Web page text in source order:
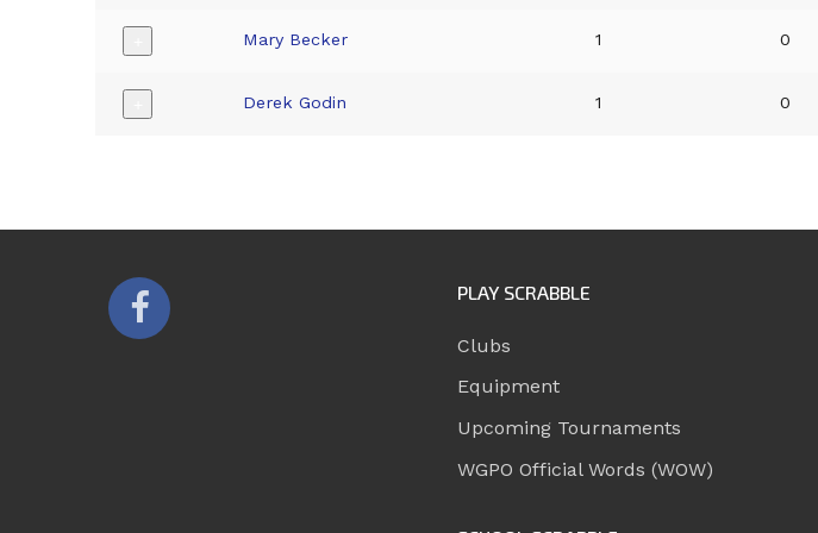
Mary Becker 1 0
Derek Godin 1 0
PLAY SCRABBLE
Clubs
Equipment
Upcoming Tournaments
WGPO Official Words (WOW)